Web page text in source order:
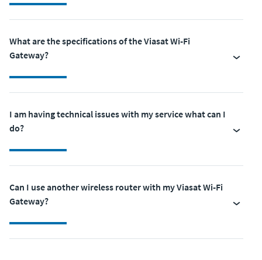
What are the specifications of the Viasat Wi-Fi
Gateway?
I am having technical issues with my service what can I
do?
Can I use another wireless router with my Viasat Wi-Fi
Gateway?